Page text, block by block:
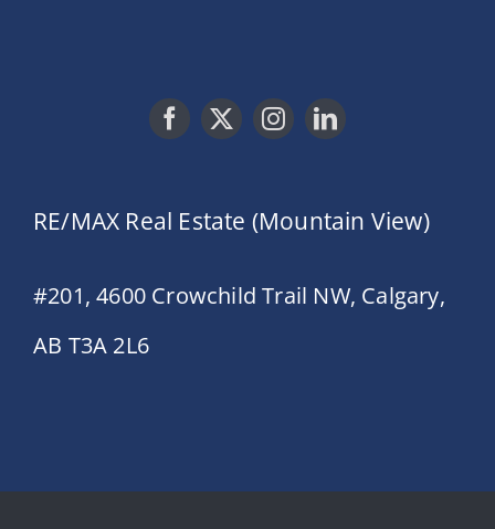
RE/MAX Real Estate (Mountain View)
#201, 4600 Crowchild Trail NW, Calgary,
AB T3A 2L6